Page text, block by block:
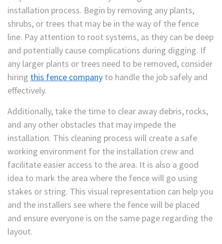
installation process. Begin by removing any plants,
shrubs, or trees that may be in the way of the fence
line. Pay attention to root systems, as they can be deep
and potentially cause complications during digging. If
any larger plants or trees need to be removed, consider
hiring this fence company to handle the job safely and
effectively.
Additionally, take the time to clear away debris, rocks,
and any other obstacles that may impede the
installation. This cleaning process will create a safe
working environment for the installation crew and
facilitate easier access to the area. It is also a good
idea to mark the area where the fence will go using
stakes or string. This visual representation can help you
and the installers see where the fence will be placed
and ensure everyone is on the same page regarding the
layout.